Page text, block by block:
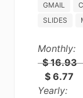
GMAIL
SLIDES
Monthly:
$ 16.93
$ 6.77
Yearly: